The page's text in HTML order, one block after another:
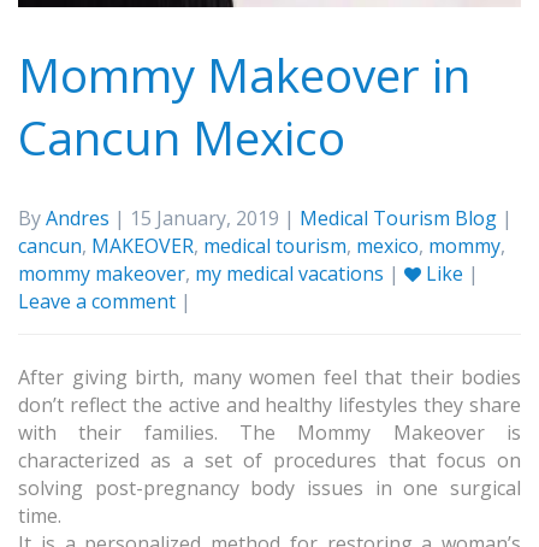
Mommy Makeover in
Cancun Mexico
ByAndres | 15 January, 2019 | Medical Tourism Blog |
cancun, MAKEOVER, medical tourism, mexico, mommy,
mommy makeover, my medical vacations | Like |
Leave a comment |
After giving birth, many women feel that their bodies
don’t reflect the active and healthy lifestyles they share
with their families. The Mommy Makeover is
characterized as a set of procedures that focus on
solving post-pregnancy body issues in one surgical
time.